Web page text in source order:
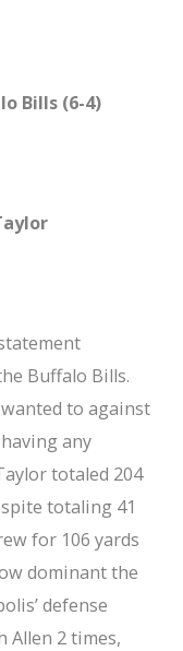
Bills (6-4)
Buffalo Bills.
to against
any
totaled 204
totaling 41
for 106 yards
dominant the
defense
Allen 2 times,